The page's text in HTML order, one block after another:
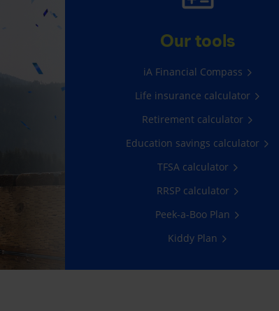
INSURANCE
Average savings of $565*
Get a quote
Our tools
iA Financial Compass
Life insurance calculator
Retirement calculator
Education savings calculator
TFSA calculator
RRSP calculator
Peek-a-Boo Plan
Kiddy Plan